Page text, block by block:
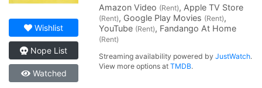
Wishlist
Nope List
Watched
Amazon Video (Rent), Apple TV Store
(Rent), Google Play Movies (Rent),
YouTube (Rent), Fandango At Home
(Rent)
Streaming availability powered byJustWatch.
View more options atTMDB.